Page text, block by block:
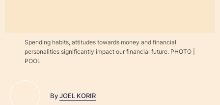
Spending habits, attitudes towards money and financial
personalities significantly impact our financial future. PHOTO |
POOL
ByJOEL KORIR